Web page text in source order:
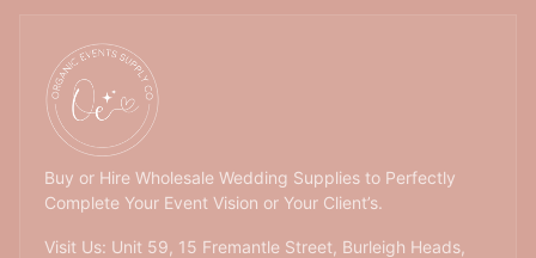
Buy or Hire Wholesale Wedding Supplies to Perfectly
Complete Your Event Vision or Your Client’s.
Visit Us: Unit 59, 15 Fremantle Street, Burleigh Heads,